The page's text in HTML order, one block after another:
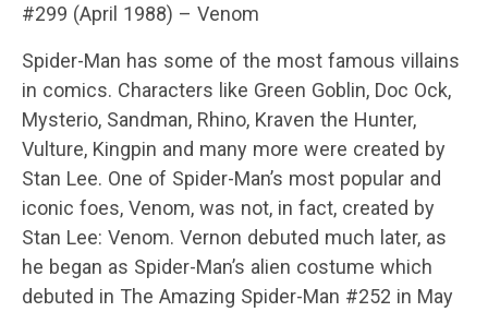
#299 (April 1988) – Venom
Spider-Man has some of the most famous villains
in comics. Characters like Green Goblin, Doc Ock,
Mysterio, Sandman, Rhino, Kraven the Hunter,
Vulture, Kingpin and many more were created by
Stan Lee. One of Spider-Man’s most popular and
iconic foes, Venom, was not, in fact, created by
Stan Lee: Venom. Vernon debuted much later, as
he began as Spider-Man’s alien costume which
debuted in The Amazing Spider-Man #252 in May